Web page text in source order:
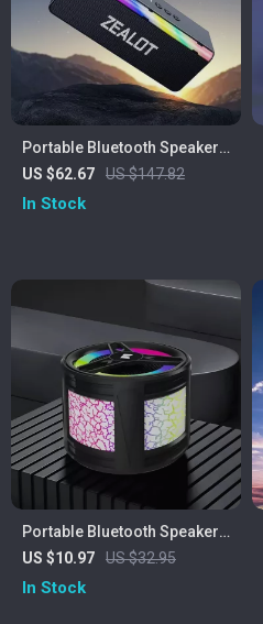
Portable Bluetooth Speaker
with 20W Hi-Res Sound,
Subwoofer & 3000mAh
US $62.67 US $147.82
In Stock
Portable Bluetooth Speaker
with Colorful Lights
US $10.97 US $32.95
In Stock